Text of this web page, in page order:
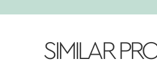
SIMILAR